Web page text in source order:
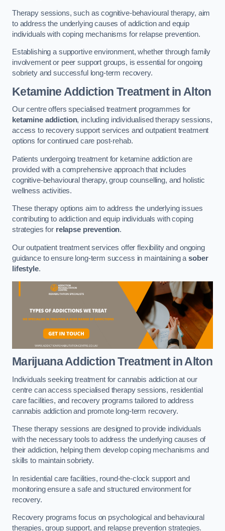
Therapy sessions, such as cognitive-behavioural therapy, aim
to address the underlying causes of addiction and equip
individuals with coping mechanisms for relapse prevention.
Establishing a supportive environment, whether through family
involvement or peer support groups, is essential for ongoing
sobriety and successful long-term recovery.
Ketamine Addiction Treatmentin Alton
Our centre offers specialised treatment programmes for
ketamine addiction, including individualised therapy sessions,
access to recovery support services and outpatient treatment
options for continued care post-rehab.
Patients undergoing treatment for ketamine addiction are
provided with a comprehensive approach that includes
cognitive-behavioural therapy, group counselling, and holistic
wellness activities.
These therapy options aim to address the underlying issues
contributing to addiction and equip individuals with coping
strategies for relapse prevention.
Our outpatient treatment services offer flexibility and ongoing
guidance to ensure long-term success in maintaining asober
lifestyle.
Marijuana Addiction Treatmentin Alton
Individuals seeking treatment for cannabis addiction at our
centre can access specialised therapy sessions, residential
care facilities, and recovery programs tailored to address
cannabis addiction and promote long-term recovery.
These therapy sessions are designed to provide individuals
with the necessary tools to address the underlying causes of
their addiction, helping them develop coping mechanisms and
skills to maintain sobriety.
In residential care facilities, round-the-clock support and
monitoring ensure a safe and structured environment for
recovery.
Recovery programs focus on psychological and behavioural
therapies, group support, and relapse prevention strategies.